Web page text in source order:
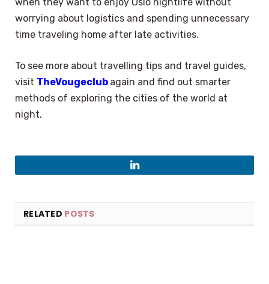
worrying about logistics and spending unnecessary
time traveling home after late activities.
To see more about travelling tips and travel guides,
visit TheVougeclub again and find out smarter
methods of exploring the cities of the world at
night.
LinkedIn
RELATED POSTS